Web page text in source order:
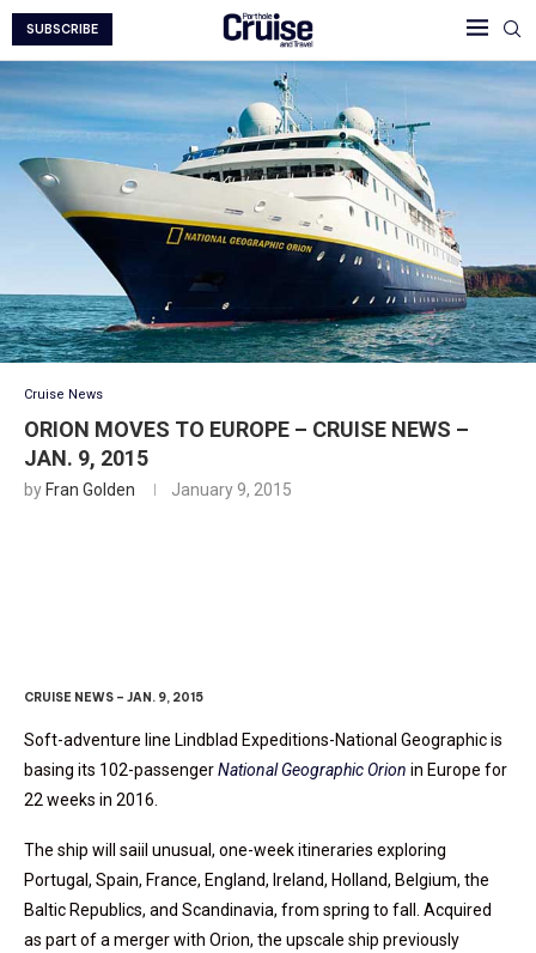
SUBSCRIBE
Cruise News
ORION MOVES TO EUROPE – CRUISE NEWS –
JAN. 9, 2015
by Fran Golden January 9, 2015
CRUISE NEWS – JAN. 9, 2015
Soft-adventure line Lindblad Expeditions-National Geographic is
basing its 102-passengerNational Geographic Orion in Europe for
22 weeks in 2016.
The ship will saiil unusual, one-week itineraries exploring
Portugal, Spain, France, England, Ireland, Holland, Belgium, the
Baltic Republics, and Scandinavia, from spring to fall. Acquired
as part of a merger with Orion, the upscale ship previously